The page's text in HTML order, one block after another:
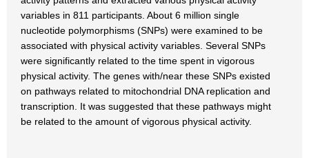
variables in 811 participants. About 6 million single
nucleotide polymorphisms (SNPs) were examined to be
associated with physical activity variables. Several SNPs
were significantly related to the time spent in vigorous
physical activity. The genes with/near these SNPs existed
on pathways related to mitochondrial DNA replication and
transcription. It was suggested that these pathways might
be related to the amount of vigorous physical activity.